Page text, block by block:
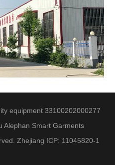
equipment 33100202000277
Alephan Smart Garments
Zhejiang ICP: 11045820-1